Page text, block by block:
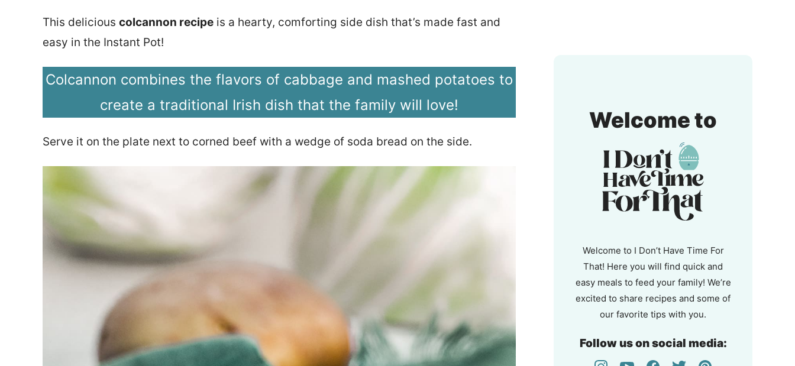
This delicious colcannon recipe is a hearty, comforting side dish that’s made fast and
easy in the Instant Pot!
Colcannon combines the flavors of cabbage and mashed potatoes to
create a traditional Irish dish that the family will love!
Serve it on the plate next to corned beef with a wedge of soda bread on the side.
Welcome to
That!
Welcome to I Don’t Have Time For
That! Here you will find quick and
easy meals to feed your family! We’re
excited to share recipes and some of
our favorite tips with you.
Follow us on social media: